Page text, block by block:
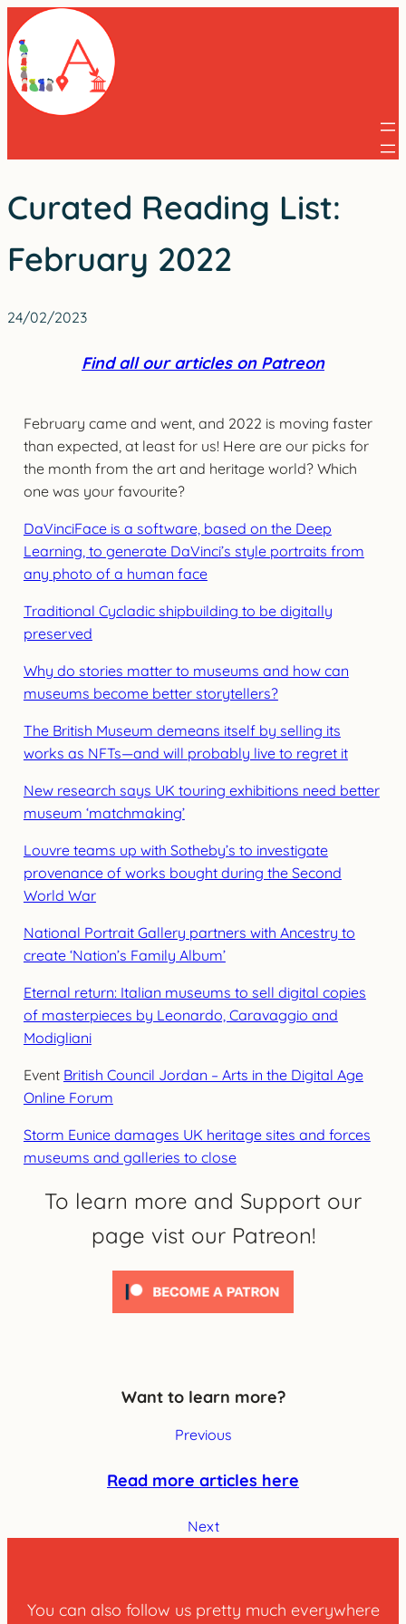
Skip
to
content
Curated Reading List:
February 2022
24/02/2023
Find all our articles on Patreon
February came and went, and 2022 is moving faster
than expected, at least for us! Here are our picks for
the month from the art and heritage world? Which
one was your favourite?
DaVinciFace is a software, based on the Deep
Learning, to generate DaVinci’s style portraits from
any photo of a human face
Traditional Cycladic shipbuilding to be digitally
preserved
Why do stories matter to museums and how can
museums become better storytellers?
The British Museum demeans itself by selling its
works as NFTs—and will probably live to regret it
New research says UK touring exhibitions need better
museum ‘matchmaking’
Louvre teams up with Sotheby’s to investigate
provenance of works bought during the Second
World War
National Portrait Gallery partners with Ancestry to
create ‘Nation’s Family Album’
Eternal return: Italian museums to sell digital copies
of masterpieces by Leonardo, Caravaggio and
Modigliani
Event British Council Jordan – Arts in the Digital Age
Online Forum
Storm Eunice damages UK heritage sites and forces
museums and galleries to close
To learn more and Support our
page vist our Patreon!
Want to learn more?
Previous
Read more articles here
Next
You can also follow us pretty much everywhere